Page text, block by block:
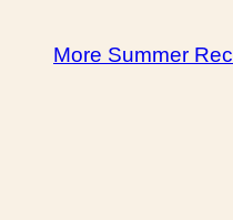
More Summer